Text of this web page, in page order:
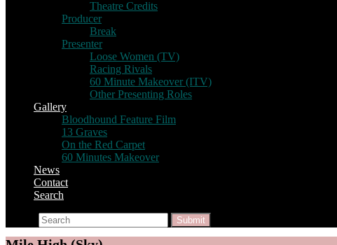
Theatre Credits
Producer
Break
Presenter
Loose Women (TV)
Racing Rivals
60 Minute Makeover (ITV)
Other Presenting Roles
Gallery
Bloodhound Feature Film
13 Graves
On the Red Carpet
60 Minutes Makeover
News
Contact
Search
Submit